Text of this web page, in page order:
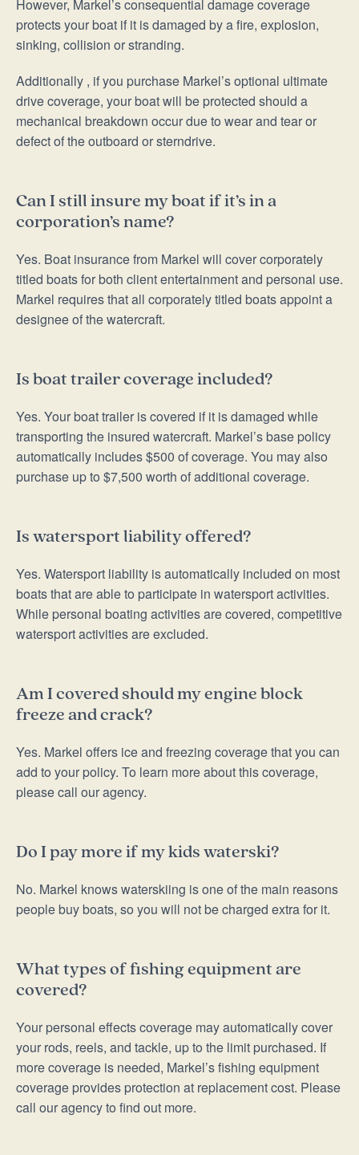
However, Markel’s consequential damage coverage
protects your boat if it is damaged by a fire, explosion,
sinking, collision or stranding.
Additionally , if you purchase Markel’s optional ultimate
drive coverage, your boat will be protected should a
mechanical breakdown occur due to wear and tear or
defect of the outboard or sterndrive.
Can I still insure my boat if it’s in a
corporation’s name?
Yes. Boat insurance from Markel will cover corporately
titled boats for both client entertainment and personal use.
Markel requires that all corporately titled boats appoint a
designee of the watercraft.
Is boat trailer coverage included?
Yes. Your boat trailer is covered if it is damaged while
transporting the insured watercraft. Markel’s base policy
automatically includes $500 of coverage. You may also
purchase up to $7,500 worth of additional coverage.
Is watersport liability offered?
Yes. Watersport liability is automatically included on most
boats that are able to participate in watersport activities.
While personal boating activities are covered, competitive
watersport activities are excluded.
Am I covered should my engine block
freeze and crack?
Yes. Markel offers ice and freezing coverage that you can
add to your policy. To learn more about this coverage,
please call our agency.
Do I pay more if my kids waterski?
No. Markel knows waterskiing is one of the main reasons
people buy boats, so you will not be charged extra for it.
What types of fishing equipment are
covered?
Your personal effects coverage may automatically cover
your rods, reels, and tackle, up to the limit purchased. If
more coverage is needed, Markel’s fishing equipment
coverage provides protection at replacement cost. Please
call our agency to find out more.